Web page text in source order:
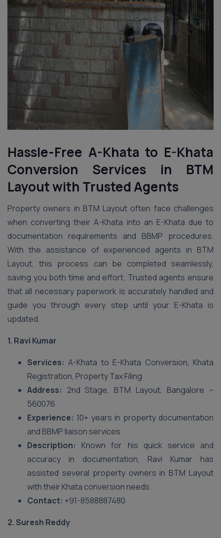
Hassle-Free A-Khata to E-Khata
Conversion Services in BTM
Layoutwith Trusted Agents
Property owners in BTM Layout often face challenges
when converting their A-Khata into an E-Khata due to
documentation requirements and BBMP procedures.
With the assistance of experienced agents in BTM
Layout, this process can be completed seamlessly,
saving you both time and effort. Trusted agents ensure
that all necessary paperwork is accurately handled and
guide you through every step until your E-Khata is
updated.
1. Ravi Kumar
Services: A-Khata to E-Khata Conversion, Khata
Registration, Property Tax Filing
Address: 2nd Stage, BTM Layout, Bangalore –
560076
Experience: 10+ years in property documentation
and BBMP liaison services
Description: Known for his quick service and
accuracy in documentation, Ravi Kumar has
assisted several property owners in BTM Layout
with their Khata conversion needs.
Contact: +91-8588887480
2. Suresh Reddy